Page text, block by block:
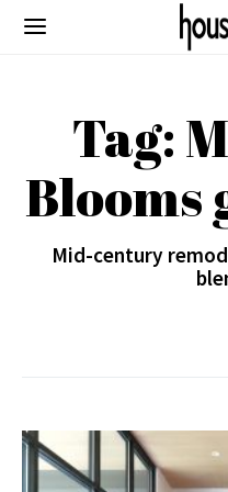
Tag:
Blooms
Mid-century